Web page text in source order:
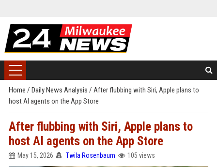
Home / Daily News Analysis / After flubbing with Siri, Apple plans to
host AI agents on the App Store
After flubbing with Siri, Apple plans to
host AI agents on the App Store
May 15, 2026 Twila Rosenbaum 105 views